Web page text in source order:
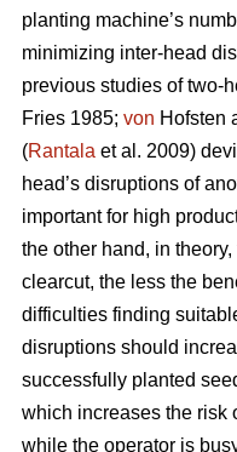
planting machine’s
minimizing inter-head
previous studies of two-
Fries 1985; von Hofsten
(Rantala et al. 2009)
head’s disruptions of
important for high
the other hand, in
clearcut, the less the
difficulties finding
disruptions should
successfully planted
which increases the risk
while the operator is